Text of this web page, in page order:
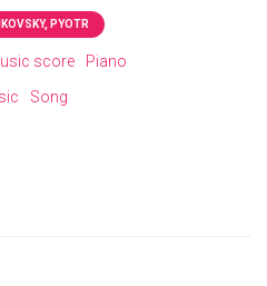
PYOTR
score
Piano
Song